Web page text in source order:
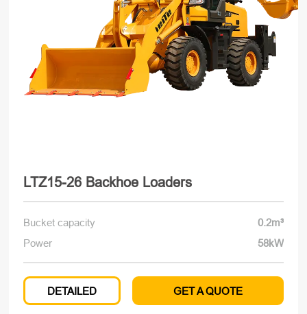
LTZ15-26 Backhoe Loaders
Bucket capacity
0.2m³
Power
58kW
DETAILED GET A QUOTE